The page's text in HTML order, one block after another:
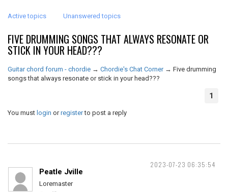
Active topics Unanswered topics
FIVE DRUMMING SONGS THAT ALWAYS RESONATE OR
STICK IN YOUR HEAD???
Guitar chord forum - chordie → Chordie's Chat Corner → Five drumming
songs that always resonate or stick in your head???
1
You must login orregisterto post a reply
2023-07-23 06:35:54
Peatle Jville
Loremaster